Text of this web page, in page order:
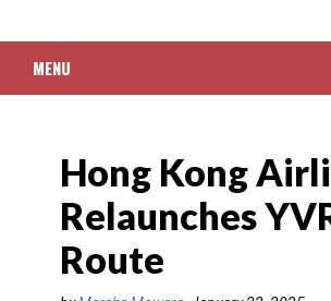
MENU
PACKAGED TRAVEL
CRUISE
HOTELS & RESORTS
Hong Kong
Relaunches
Route